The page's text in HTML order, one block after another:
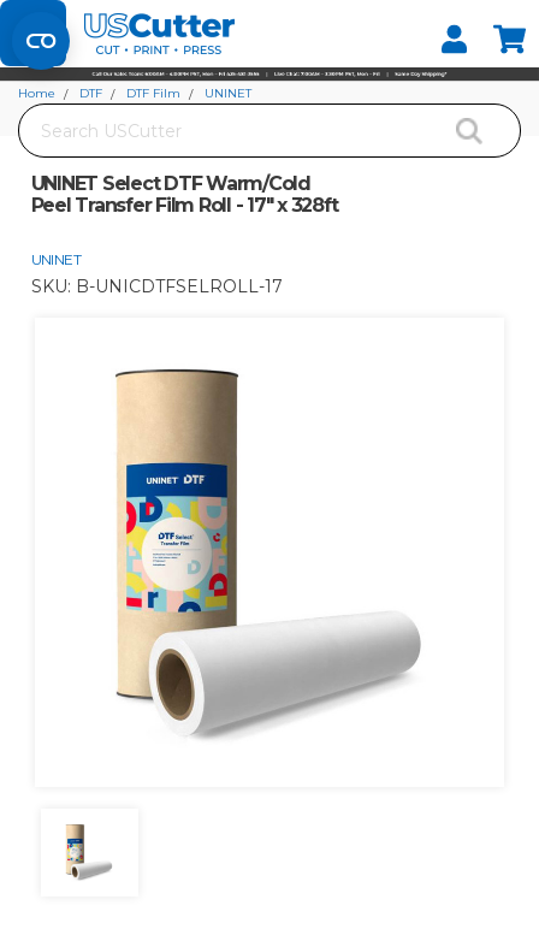
Set your Store
Find your local store
Search
Home DTF DTF Film
UNINET
UNINET Select DTF Warm/Cold
Peel Transfer Film Roll - 17" x 328ft
UNINET
SKU: B-UNICDTFSELROLL-17